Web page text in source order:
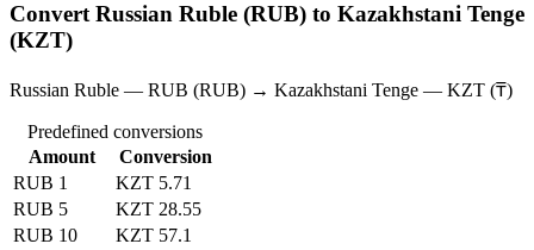
Convert Russian Ruble (RUB) to Kazakhstani Tenge
(KZT)
Russian Ruble — RUB (RUB) → Kazakhstani Tenge — KZT (₸)
Predefined conversions
Amount
Conversion
RUB 1
KZT 5.71
RUB 5
KZT 28.55
RUB 10
KZT 57.1